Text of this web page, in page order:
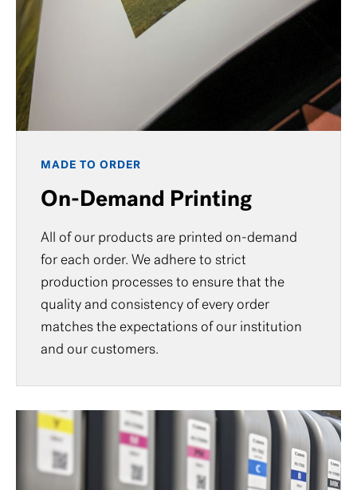
MADE TO ORDER
On-Demand Printing
All of our products are printed on-demand
for each order. We adhere to strict
production processes to ensure that the
quality and consistency of every order
matches the expectations of our institution
and our customers.